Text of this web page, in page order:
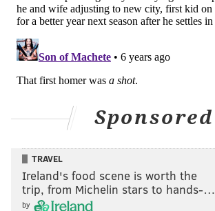
Sponsored
TRAVEL
Ireland's food scene is worth the
trip, from Michelin stars to hands-…
by